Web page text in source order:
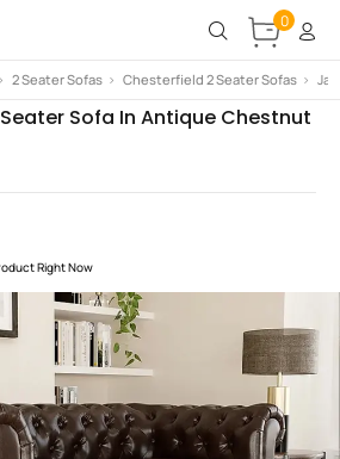
0
> 2 Seater Sofas > Chesterfield 2 Seater Sofas >
Sofa In Antique Chestnut
Right Now